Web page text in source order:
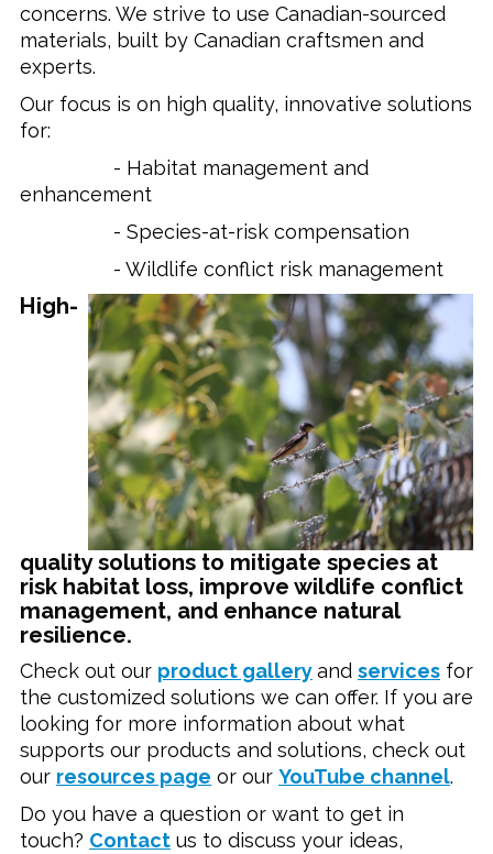
concerns. We strive to use Canadian-sourced
materials, built by Canadian craftsmen and
experts.
Our focus is on high quality, innovative solutions
for:
- Habitat management and
enhancement
- Species-at-risk compensation
- Wildlife conflict risk management
High-
quality solutions to mitigate species at
risk habitat loss, improve wildlife conflict
management, and enhance natural
resilience.
Check out our product galleryand services for
the customized solutions we can offer. If you are
looking for more information about what
supports our products and solutions, check out
our resources page or our YouTube channel.
Do you have a question or want to get in
touch? Contact us to discuss your ideas,